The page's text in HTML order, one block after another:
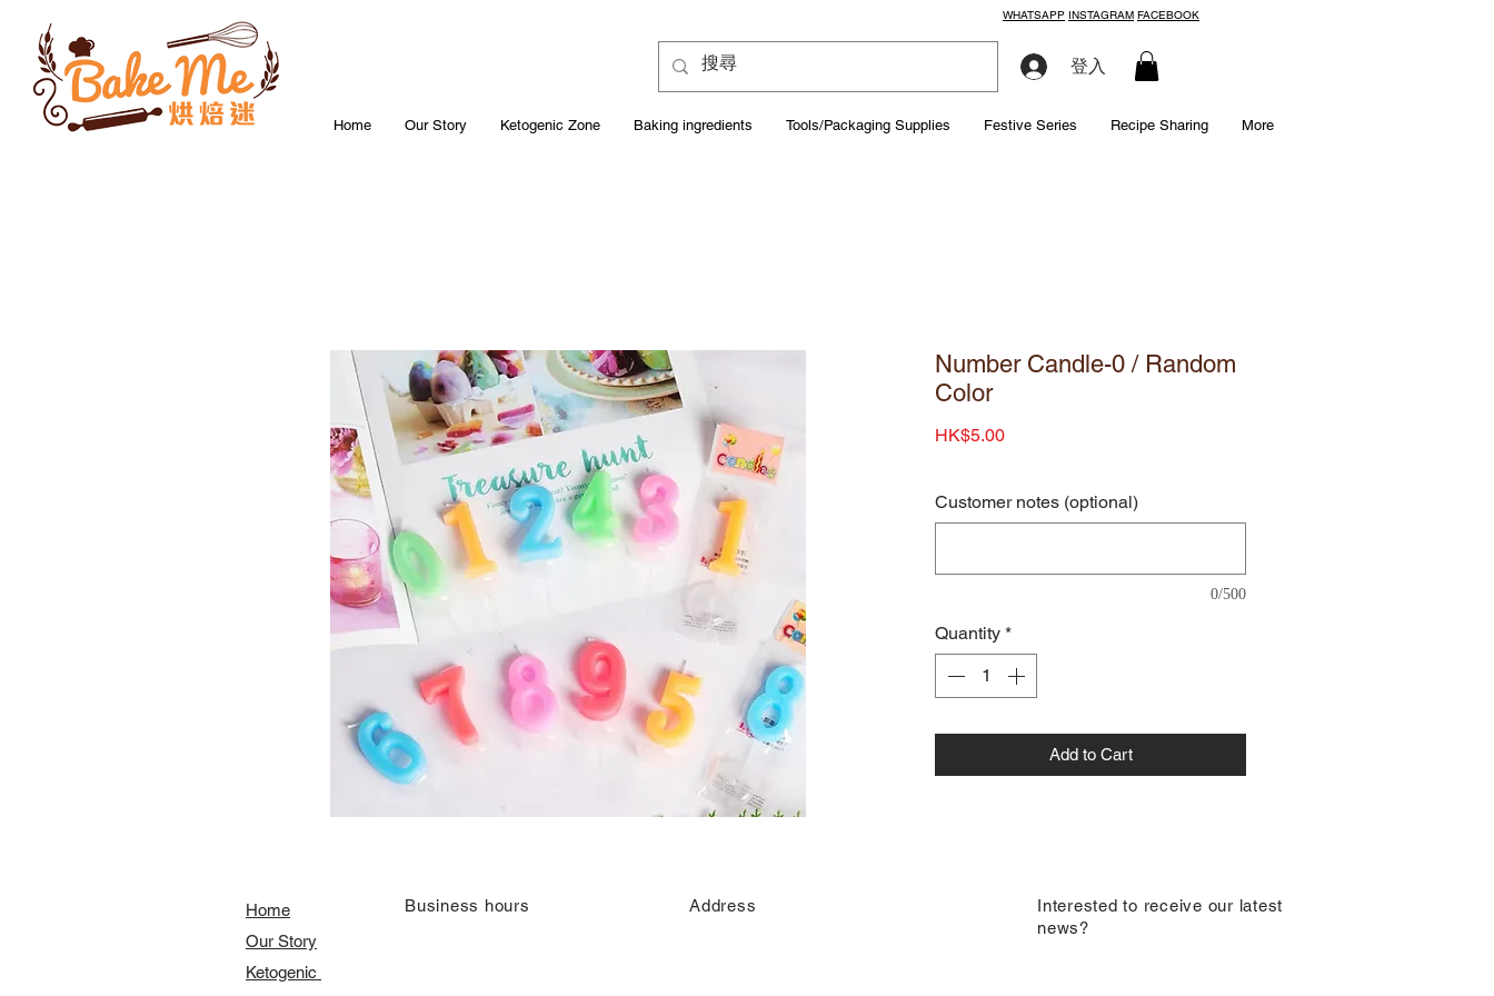
WHATSAPP INSTAGRAM FACEBOOK
登入
Home Our Story Ketogenic Zone Baking ingredients Tools/Packaging Supplies Festive Series Recipe Sharing More
Number Candle-0 / Random
Color
HK$5.00Price
Customer notes (optional)
0/500
Quantity *
Add to Cart
Home
Our Story
​​Ketogenic
​Business hours Address
​Interested to receive our latest
news?